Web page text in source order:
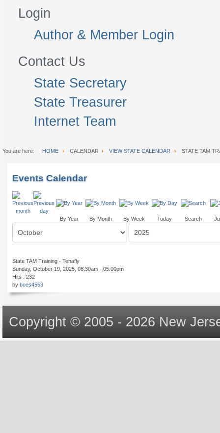
Login
Author & Member Login
Contact Us
State Secretary
State Treasurer
Internet Team
You are here: HOME CALENDAR VIEW STATE CALENDAR STATE TAM
Events Calendar
By Year By Month By Week Today Search
State TAM Training - Tenafly
Sunday, October 19, 2025, 08:30am - 05:00pm
Hits : 232
by boes4553
Copyright © 2005 - 2026 New